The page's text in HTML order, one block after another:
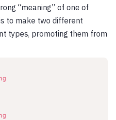
“meaning” of one of
to make two different
types, promoting them from